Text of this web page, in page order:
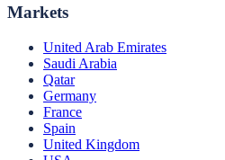
Markets
United Arab Emirates
Saudi Arabia
Qatar
Germany
France
Spain
United Kingdom